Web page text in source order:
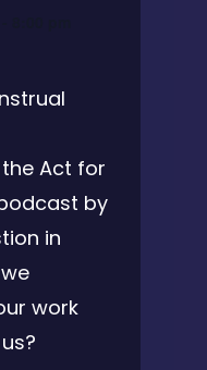
Act for
by
in
work